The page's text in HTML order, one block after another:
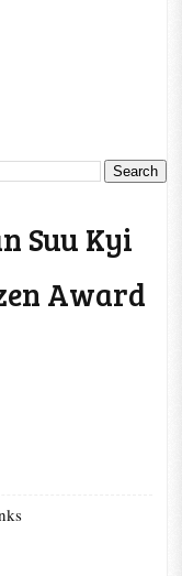
Suu Kyi
Award